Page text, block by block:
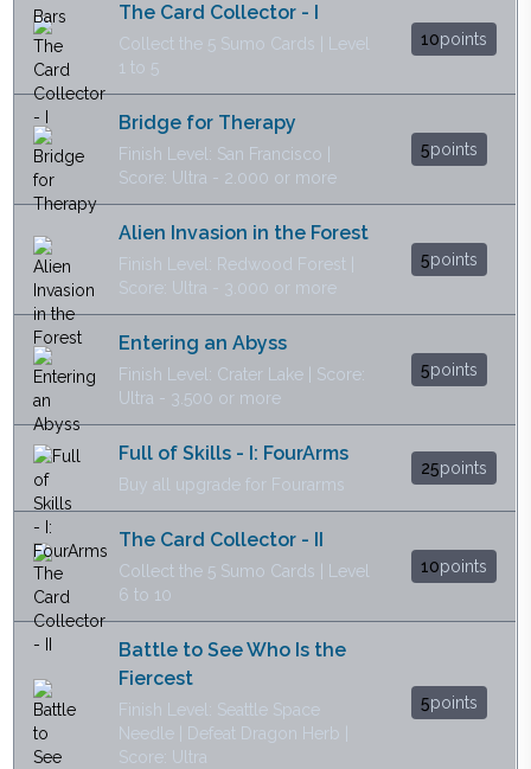
The Card Collector - I
Collect the 5 Sumo Cards | Level
1 to 5
10points
Bridge for Therapy
Finish Level: San Francisco |
Score: Ultra - 2.000 or more
5points
Alien Invasion in the Forest
Finish Level: Redwood Forest |
Score: Ultra - 3.000 or more
5points
Entering an Abyss
Finish Level: Crater Lake | Score:
Ultra - 3.500 or more
5points
Full of Skills - I: FourArms
Buy all upgrade for Fourarms
25points
The Card Collector - II
Collect the 5 Sumo Cards | Level
6 to 10
10points
Battle to See Who Is the
Fiercest
Finish Level: Seattle Space
Needle | Defeat Dragon Herb |
Score: Ultra
5points